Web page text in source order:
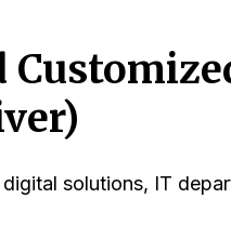
solutions, IT